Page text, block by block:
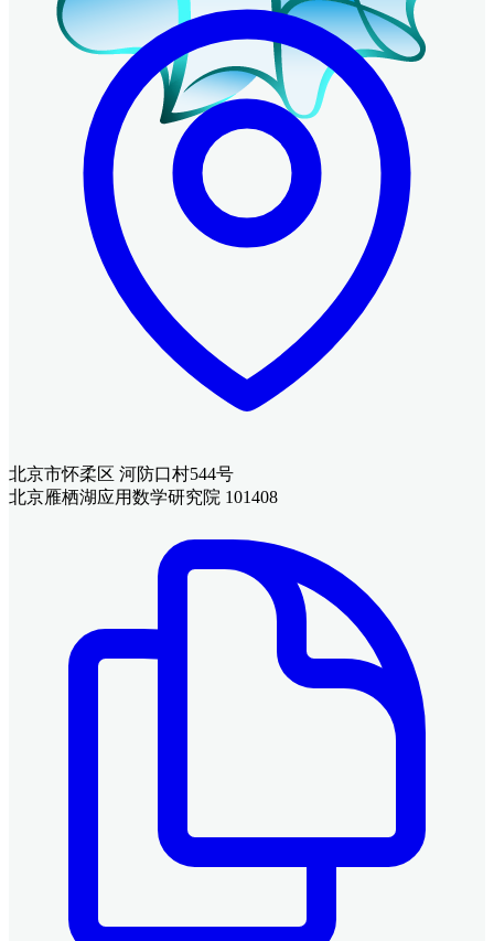
北京市怀柔区 河防口村544号
北京雁栖湖应用数学研究院 101408